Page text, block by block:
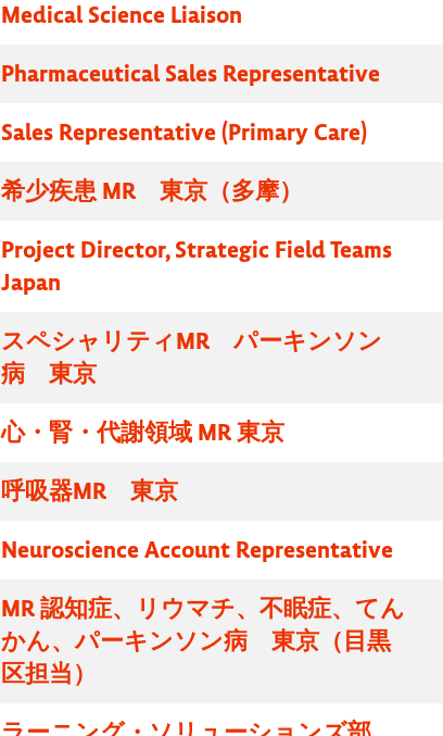
Medical Science Liaison
Pharmaceutical Sales Representative
Sales Representative (Primary Care)
希少疾患 MR 東京（多摩）
Project Director, Strategic Field Teams
Japan
スペシャリティMR パーキンソン
病 東京
心・腎・代謝領域 MR 東京
呼吸器MR 東京
Neuroscience Account Representative
MR 認知症、リウマチ、不眠症、てん
かん、パーキンソン病 東京（目黒
区担当）